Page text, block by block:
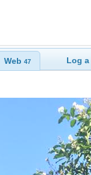
Web47 Log